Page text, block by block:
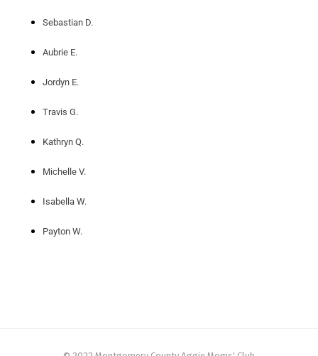
Sebastian D.
Aubrie E.
Jordyn E.
Travis G.
Kathryn Q.
Michelle V.
Isabella W.
Payton W.